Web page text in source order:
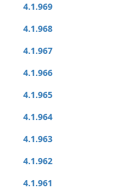
4.1.969
4.1.968
4.1.967
4.1.966
4.1.965
4.1.964
4.1.963
4.1.962
4.1.961